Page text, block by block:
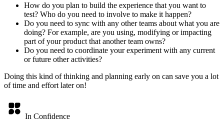
How do you plan to build the experience that you want to
test? Who do you need to involve to make it happen?
Do you need to sync with any other teams about what you are
doing? For example, are you using, modifying or impacting
part of your product that another team owns?
Do you need to coordinate your experiment with any current
or future other activities?
Doing this kind of thinking and planning early on can save you a lot
of time and effort later on!
In Confidence